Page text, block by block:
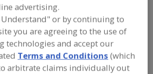
EQUIP. & SUPPLIES
»LUBRICANTS, CHAIN
Lubricant Metering Valves
advertising.
or by continuing to
you are agreeing to the use of
technologies and accept our
Terms and Conditions (which
arbitrate claims individually out